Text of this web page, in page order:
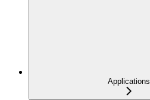
Applications